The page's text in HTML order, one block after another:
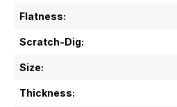
Flatness:
Scratch-Dig:
Size:
Thickness: